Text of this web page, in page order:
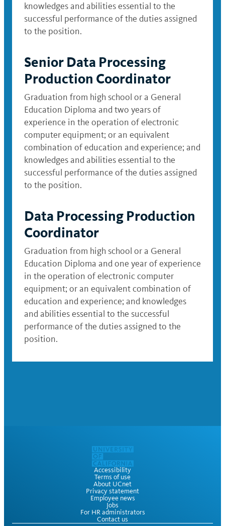
knowledges and abilities essential to the
successful performance of the duties assigned
to the position.
Senior Data Processing
Production Coordinator
Graduation from high school or a General
Education Diploma and two years of
experience in the operation of electronic
computer equipment; or an equivalent
combination of education and experience; and
knowledges and abilities essential to the
successful performance of the duties assigned
to the position.
Data Processing Production
Coordinator
Graduation from high school or a General
Education Diploma and one year of experience
in the operation of electronic computer
equipment; or an equivalent combination of
education and experience; and knowledges
and abilities essential to the successful
performance of the duties assigned to the
position.
Accessibility
Terms of use
About UCnet
Privacy statement
Employee news
Jobs
For HR administrators
Contact us